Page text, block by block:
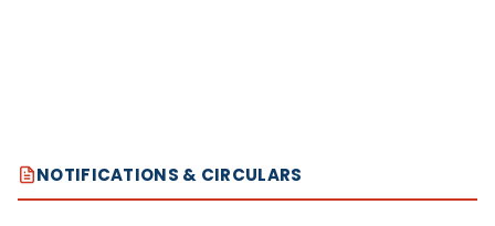
NOTIFICATIONS & CIRCULARS